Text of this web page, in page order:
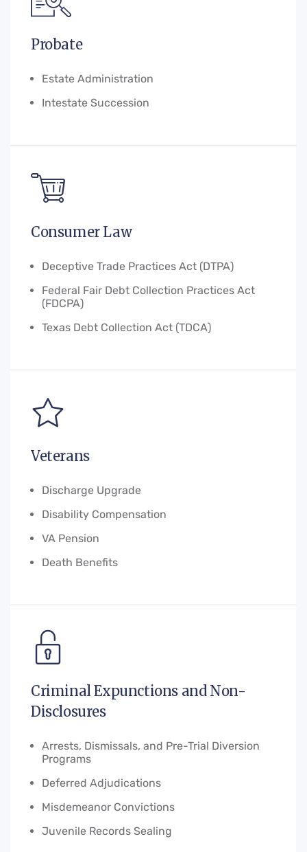
Probate
Estate Administration
Intestate Succession
Consumer Law
Deceptive Trade Practices Act (DTPA)
Federal Fair Debt Collection Practices Act
(FDCPA)
Texas Debt Collection Act (TDCA)
Veterans
Discharge Upgrade
Disability Compensation
VA Pension
Death Benefits
Criminal Expunctions and Non-
Disclosures
Arrests, Dismissals, and Pre-Trial Diversion
Programs
Deferred Adjudications
Misdemeanor Convictions
Juvenile Records Sealing